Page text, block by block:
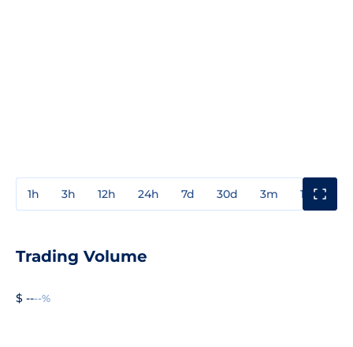
1h 3h 12h 24h 7d 30d 3m 1y
Trading Volume
$ ----%